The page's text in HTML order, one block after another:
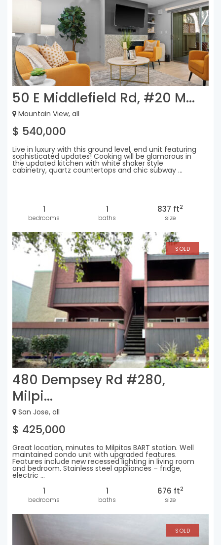
50 E Middlefield Rd, #20 M...
Mountain View, all
$ 540,000
Live in luxury with this ground level, end unit featuring
sophisticated updates! Cooking will be glamorous in
the updated kitchen with white shaker style
cabinetry, quartz countertops and chic subway ...
1
bedrooms
1
baths
837 ft2
size
SOLD
480 Dempsey Rd #280,
Milpi...
San Jose, all
$ 425,000
Great location, minutes to Milpitas BART station. Well
maintained condo unit with upgraded features.
Features include new recessed lighting in living room
and bedroom. Stainless steel appliances – fridge,
electric ...
1
bedrooms
1
baths
676 ft2
size
SOLD